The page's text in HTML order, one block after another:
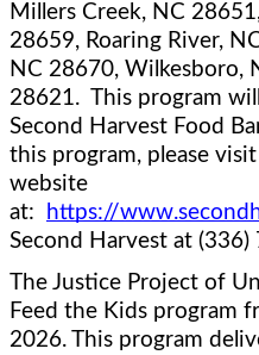
Millers Creek, NC
28659, Roaring River,
NC 28670, Wilkesboro,
28621.  This program
Second Harvest Food
this program, please
website
at:
https://
Second Harvest at
The Justice Project of
Feed the Kids program
2026. This program